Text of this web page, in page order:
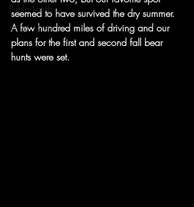
Public Lands
2021 Hunts
seemed to have survived the dry summer.
A few hundred miles of driving and our
plans for the first and second fall bear
hunts were set.